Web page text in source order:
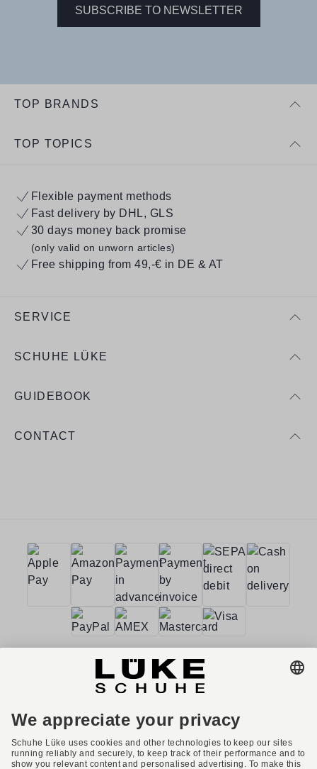
SUBSCRIBE TO NEWSLETTER
TOP BRANDS
TOP TOPICS
Flexible payment methods
Fast delivery by DHL, GLS
30 days money back promise
(only valid on unworn articles)
Free shipping from 49,-€ in DE & AT
SERVICE
SCHUHE LÜKE
GUIDEBOOK
CONTACT